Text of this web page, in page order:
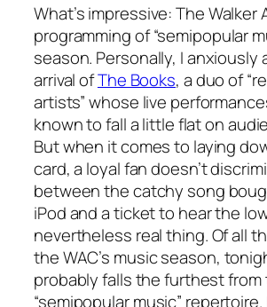
What’s impressive: The Walker
programming of “semipopular
season. Personally, I anxiously
arrival ofThe Books, a duo of
artists” whose live
known to fall a little flat on
But when it comes to laying
card, a loyal fan doesn’t
between the catchy song
iPod and a ticket to hear the
nevertheless realthing. Of all
the WAC’s music season,
probably falls the furthest from
“semipopular music” repertoire.